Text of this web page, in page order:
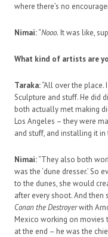
where there’s no
Nimai:“Nooo. It was like,
What kind of artists are
Taraka:“All over the place.
Sculpture and stuff. He did
both actually met making
Los Angeles – they were
and stuff, and installing it in
Nimai:“They also both
was the ‘dune dresser.’
to the dunes, she would
after every shoot. And
Conan the Destroyerwith
Mexico working on movies
at the end – he was the